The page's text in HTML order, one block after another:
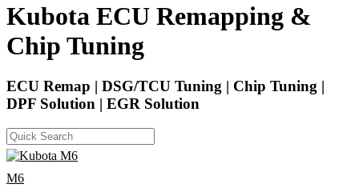
Kubota ECU Remapping &
Chip Tuning
ECU Remap | DSG/TCU Tuning | Chip Tuning |
DPF Solution | EGR Solution
M6